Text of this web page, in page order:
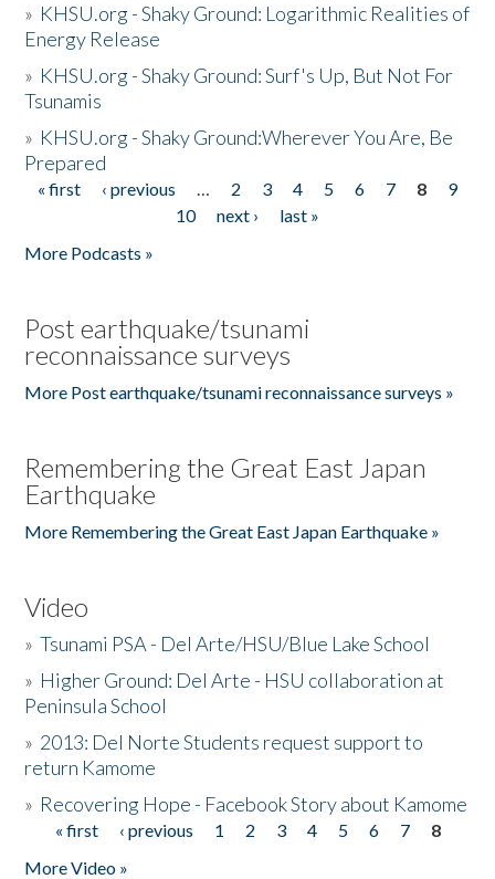
» KHSU.org - Shaky Ground: Logarithmic Realities of
Energy Release
» KHSU.org - Shaky Ground: Surf's Up, But Not For
Tsunamis
» KHSU.org - Shaky Ground:Wherever You Are, Be
Prepared
Pages
« first ‹ previous … 2 3 4 5 6 7 8
9
10
next ›
last »
More Podcasts »
Post earthquake/tsunami
reconnaissance surveys
More Post earthquake/tsunami reconnaissance surveys »
Remembering the Great East Japan
Earthquake
More Remembering the Great East Japan Earthquake »
Video
»Tsunami PSA - Del Arte/HSU/Blue Lake School
» Higher Ground: Del Arte - HSU collaboration at
Peninsula School
» 2013: Del Norte Students request support to
return Kamome
» Recovering Hope - Facebook Story about Kamome
Pages
« first ‹ previous 1 2 3 4 5 6 7
8
More Video »